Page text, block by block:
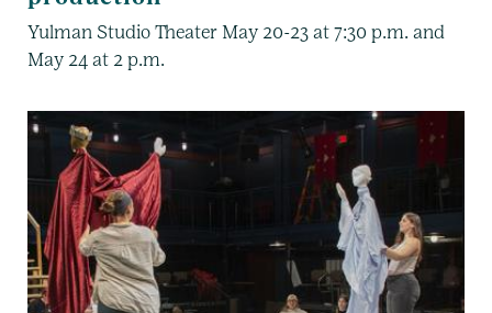
Yulman Studio Theater May 20-23 at 7:30 p.m. and
May 24 at 2 p.m.